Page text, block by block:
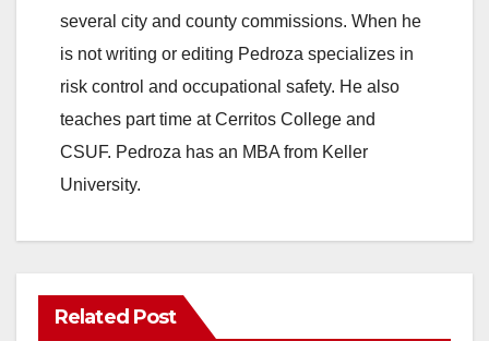
several city and county commissions. When he
is not writing or editing Pedroza specializes in
risk control and occupational safety. He also
teaches part time at Cerritos College and
CSUF. Pedroza has an MBA from Keller
University.
Related Post